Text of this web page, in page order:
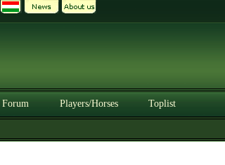
Forum Players/Horses Toplist